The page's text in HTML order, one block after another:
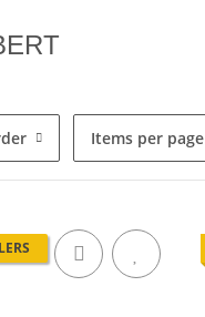
Items per page